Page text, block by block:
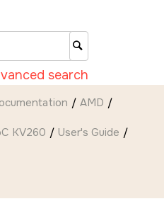
search
AMD
KV260 User's Guide